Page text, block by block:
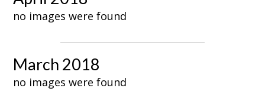
no images were found
March 2018
no images were found